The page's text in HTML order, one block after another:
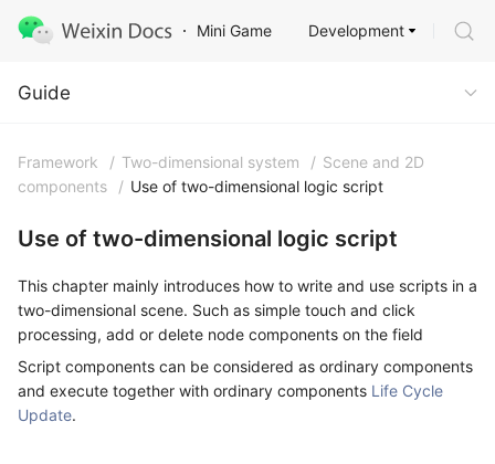
Mini Game
Guide
Development
Guide
Framework / Two-dimensional system / Scene and 2D
components
/ Use of two-dimensional logic script
Use of two-dimensional logic script
This chapter mainly introduces how to write and use scripts in a
two-dimensional scene. Such as simple touch and click
processing, add or delete node components on the field
Script components can be considered as ordinary components
and execute together with ordinary components Life Cycle
Update.